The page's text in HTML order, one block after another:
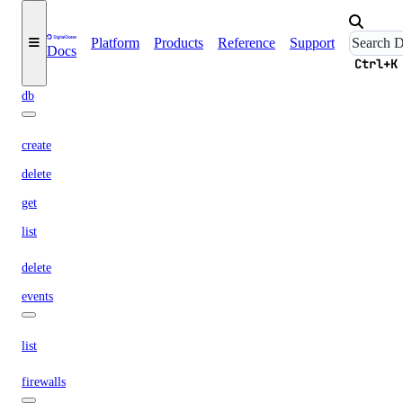
Docs
Platform Products Reference Support
Ctrl+K
connection
db
create
delete
get
list
delete
events
list
firewalls